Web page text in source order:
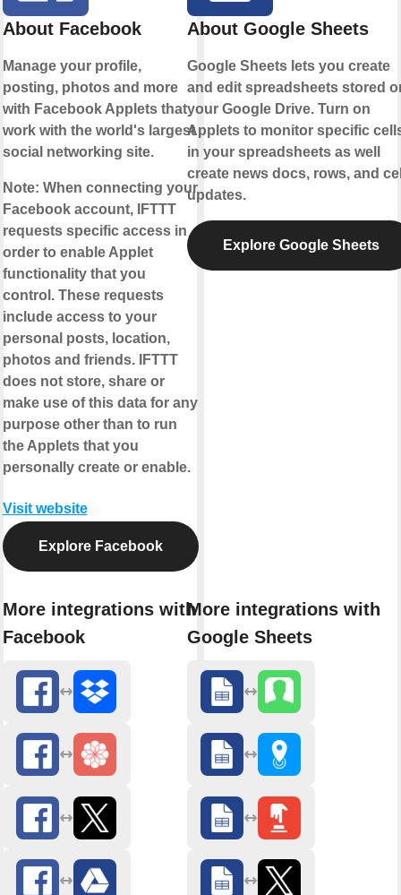
About Facebook
Manage your profile,
posting, photos and more
with Facebook Applets that
work with the world's largest
social networking site.
Note: When connecting your
Facebook account, IFTTT
requests specific access in
order to enable Applet
functionality that you
control. These requests
include access to your
personal posts, location,
photos and friends. IFTTT
does not store, share or
make use of this data for any
purpose other than to run
the Applets that you
personally create or enable.
Visit website
Explore Facebook
More integrations with
Facebook
About Google Sheets
Google Sheets lets you create
and edit spreadsheets stored
your Google Drive. Turn on
Applets to monitor specific
in your spreadsheets as well
create news docs, rows, and
updates.
Explore Google Sheets
More integrations with
Google Sheets